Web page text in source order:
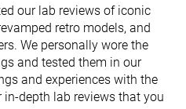
our lab reviews of iconic
retro models, and
We personally wore the
and tested them in our
and experiences with the
in-depth lab reviews that you